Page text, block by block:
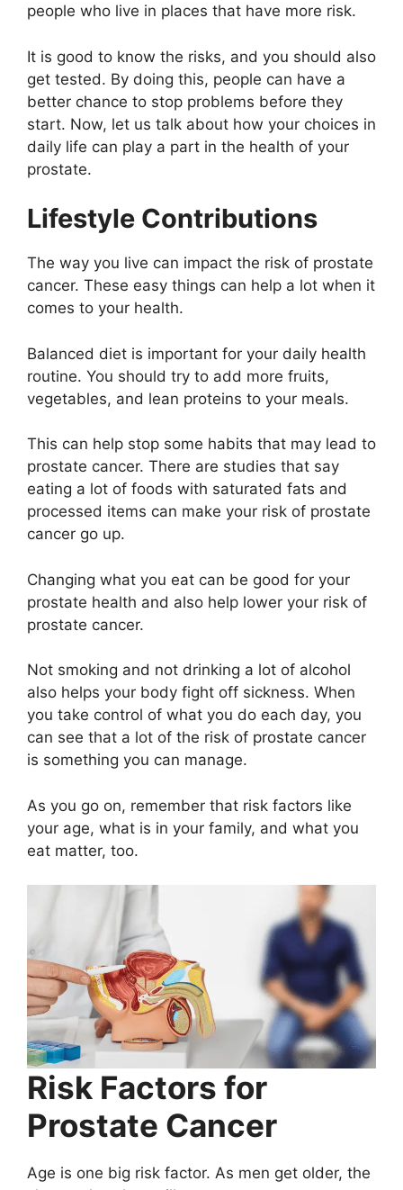
people who live in places that have more risk.
It is good to know the risks, and you should also
get tested. By doing this, people can have a
better chance to stop problems before they
start. Now, let us talk about how your choices in
daily life can play a part in the health of your
prostate.
Lifestyle Contributions
The way you live can impact the risk of prostate
cancer. These easy things can help a lot when it
comes to your health.
Balanced diet is important for your daily health
routine. You should try to add more fruits,
vegetables, and lean proteins to your meals.
This can help stop some habits that may lead to
prostate cancer. There are studies that say
eating a lot of foods with saturated fats and
processed items can make your risk of prostate
cancer go up.
Changing what you eat can be good for your
prostate health and also help lower your risk of
prostate cancer.
Not smoking and not drinking a lot of alcohol
also helps your body fight off sickness. When
you take control of what you do each day, you
can see that a lot of the risk of prostate cancer
is something you can manage.
As you go on, remember that risk factors like
your age, what is in your family, and what you
eat matter, too.
Risk Factors for
Prostate Cancer
Age is one big risk factor. As men get older, the